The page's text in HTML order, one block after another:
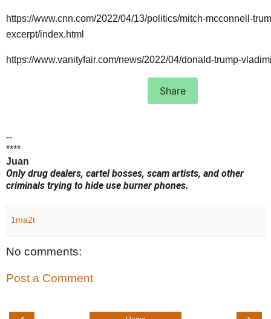
https://www.cnn.com/2022/04/13/politics/mitch-mcconnell-
excerpt/index.html
https://www.vanityfair.com/news/2022/04/donald-trump-
Share
--
****
Juan
Only drug dealers, cartel bosses, scam artists, and other
criminals trying to hide use burner phones.
1ma2t
No comments:
Post a Comment